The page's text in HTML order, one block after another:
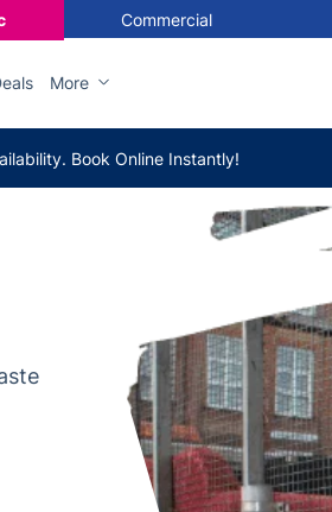
Commercial
More
Book Online Instantly!